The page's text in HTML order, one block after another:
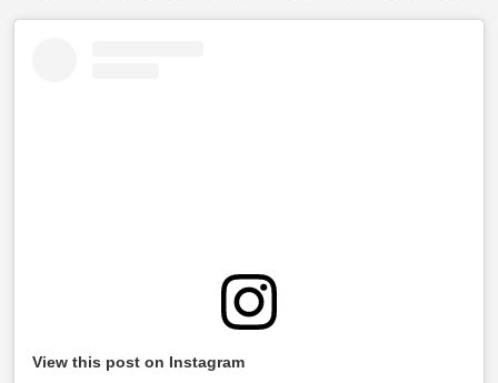
View this post on Instagram